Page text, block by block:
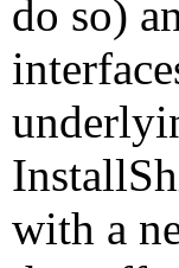
do so)
with a